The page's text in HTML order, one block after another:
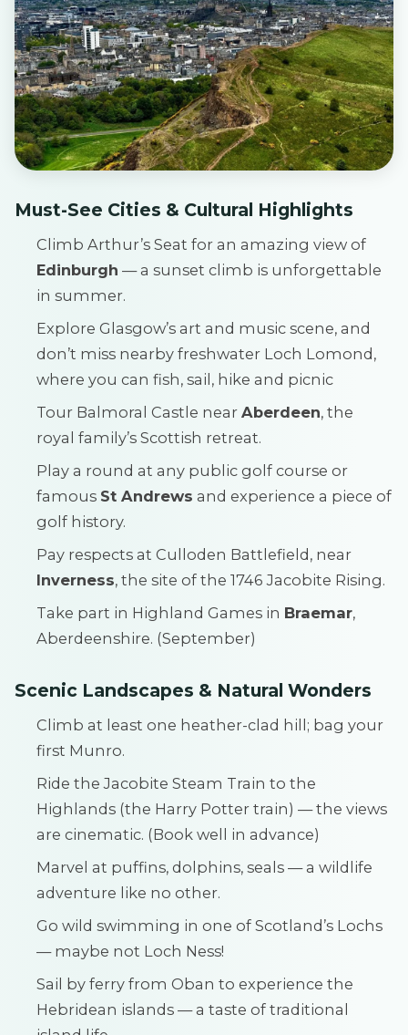
Must-See Cities & Cultural Highlights
Climb Arthur’s Seat for an amazing view of
Edinburgh — a sunset climb is unforgettable
in summer.
Explore Glasgow’s art and music scene, and
don’t miss nearby freshwater Loch Lomond,
where you can fish, sail, hike and picnic
Tour Balmoral Castle near Aberdeen, the
royal family’s Scottish retreat.
Play a round at any public golf course or
famous St Andrews and experience a piece of
golf history.
Pay respects at Culloden Battlefield, near
Inverness, the site of the 1746 Jacobite Rising.
Take part in Highland Games in Braemar,
Aberdeenshire. (September)
Scenic Landscapes & Natural Wonders
Climb at least one heather-clad hill; bag your
first Munro.
Ride the Jacobite Steam Train to the
Highlands (the Harry Potter train) — the views
are cinematic. (Book well in advance)
Marvel at puffins, dolphins, seals — a wildlife
adventure like no other.
Go wild swimming in one of Scotland’s Lochs
— maybe not Loch Ness!
Sail by ferry from Oban to experience the
Hebridean islands — a taste of traditional